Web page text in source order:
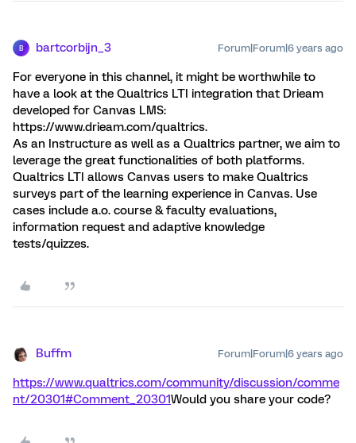
B bartcorbijn_3 Forum|Forum|6 years ago
For everyone in this channel, it might be worthwhile to
have a look at the Qualtrics LTI integration that Drieam
developed for Canvas LMS:
https://www.drieam.com/qualtrics.
As an Instructure as well as a Qualtrics partner, we aim to
leverage the great functionalities of both platforms.
Qualtrics LTI allows Canvas users to make Qualtrics
surveys part of the learning experience in Canvas. Use
cases include a.o. course & faculty evaluations,
information request and adaptive knowledge
tests/quizzes.
Buffm Forum|Forum|6 years ago
https://www.qualtrics.com/community/discussion/comme
nt/20301#Comment_20301Would you share your code?